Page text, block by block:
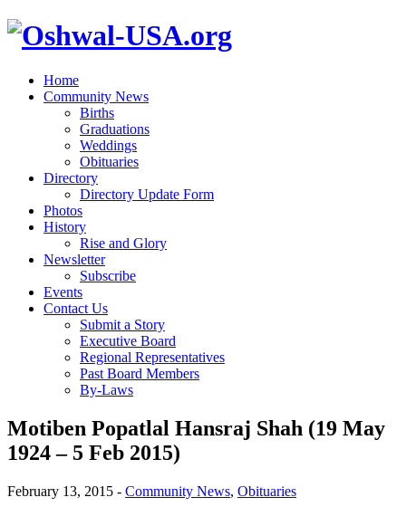
Home
Community News
Births
Graduations
Weddings
Obituaries
Directory
Directory Update Form
Photos
History
Rise and Glory
Newsletter
Subscribe
Events
Contact Us
Submit a Story
Executive Board
Regional Representatives
Past Board Members
By-Laws
Motiben Popatlal Hansraj Shah (19 May
1924 – 5 Feb 2015)
February 13, 2015 - Community News, Obituaries